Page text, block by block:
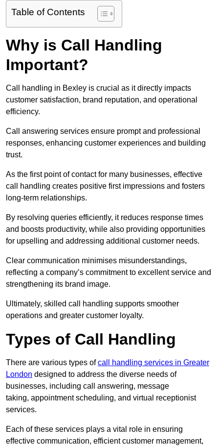
Table of Contents
Why is Call Handling
Important?
Call handling in Bexley is crucial as it directly impacts
customer satisfaction, brand reputation, and operational
efficiency.
Call answering services ensure prompt and professional
responses, enhancing customer experiences and building
trust.
As the first point of contact for many businesses, effective
call handling creates positive first impressions and fosters
long-term relationships.
By resolving queries efficiently, it reduces response times
and boosts productivity, while also providing opportunities
for upselling and addressing additional customer needs.
Clear communication minimises misunderstandings,
reflecting a company’s commitment to excellent service and
strengthening its brand image.
Ultimately, skilled call handling supports smoother
operations and greater customer loyalty.
Types of Call Handling
There are various types ofcall handling services in Greater
London designed to address the diverse needs of
businesses, including call answering, message
taking, appointment scheduling, and virtual receptionist
services.
Each of these services plays a vital role in ensuring
effective communication, efficient customer management,